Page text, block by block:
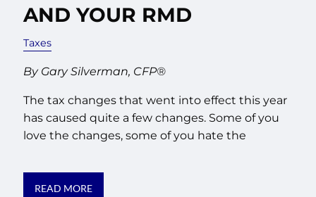
AND YOUR RMD
Taxes
By Gary Silverman, CFP®
The tax changes that went into effect this year
has caused quite a few changes. Some of you
love the changes, some of you hate the
READ MORE